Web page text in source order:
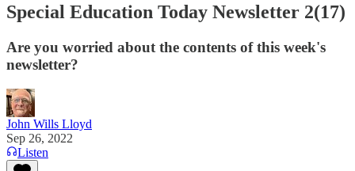
Special Education Today Newsletter 2(17)
Are you worried about the contents of this week's
newsletter?
John Wills Lloyd
Sep 26, 2022
Listen